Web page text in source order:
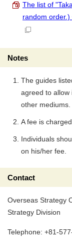
The list of
random
Notes
The guides
agreed to allow
other mediums.
A fee is
Individuals
on his/her fee.
Contact
Overseas Strategy
Strategy Division
Telephone: +81-